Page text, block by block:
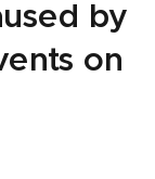
by
on